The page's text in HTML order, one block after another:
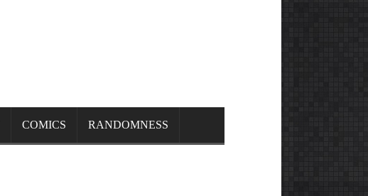
COMICS RANDOMNESS